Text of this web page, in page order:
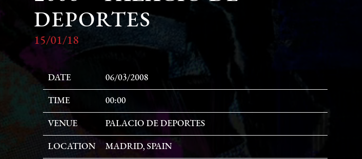
DEPORTES
15/01/18
DATE 06/03/2008
TIME 00:00
VENUE PALACIO DE DEPORTES
LOCATION MADRID, SPAIN